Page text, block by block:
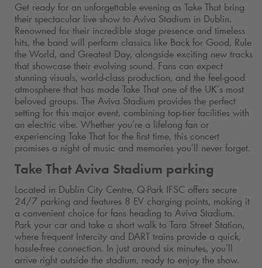
Get ready for an unforgettable evening as Take That bring
their spectacular live show to Aviva Stadium in Dublin.
Renowned for their incredible stage presence and timeless
hits, the band will perform classics like Back for Good, Rule
the World, and Greatest Day, alongside exciting new tracks
that showcase their evolving sound. Fans can expect
stunning visuals, world-class production, and the feel-good
atmosphere that has made Take That one of the UK’s most
beloved groups. The Aviva Stadium provides the perfect
setting for this major event, combining top-tier facilities with
an electric vibe. Whether you’re a lifelong fan or
experiencing Take That for the first time, this concert
promises a night of music and memories you’ll never forget.
Take That Aviva Stadium parking
Located in Dublin City Centre, Q-Park IFSC offers secure
24/7 parking and features 8 EV charging points, making it
a convenient choice for fans heading to Aviva Stadium.
Park your car and take a short walk to Tara Street Station,
where frequent Intercity and DART trains provide a quick,
hassle-free connection. In just around six minutes, you’ll
arrive right outside the stadium, ready to enjoy the show.